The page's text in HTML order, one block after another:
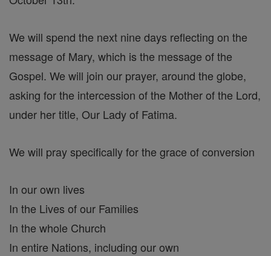
We will spend the next nine days reflecting on the
message of Mary, which is the message of the
Gospel. We will join our prayer, around the globe,
asking for the intercession of the Mother of the Lord,
under her title, Our Lady of Fatima.
We will pray specifically for the grace of conversion
In our own lives
In the Lives of our Families
In the whole Church
In entire Nations, including our own